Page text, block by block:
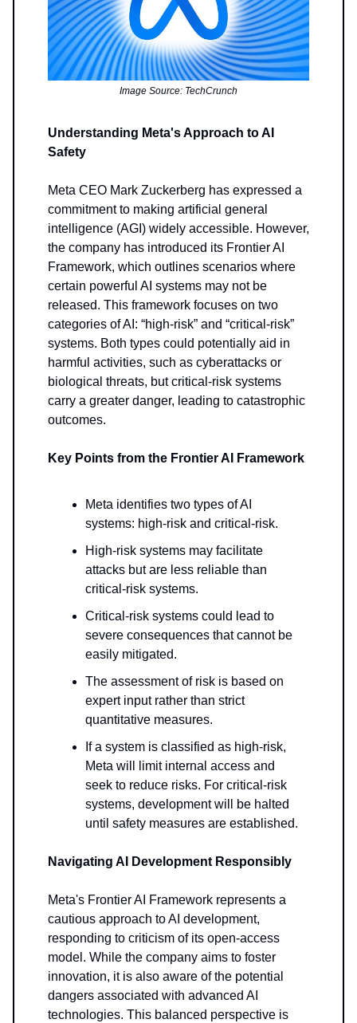
Image Source: TechCrunch
Understanding Meta's Approach to AI
Safety
Meta CEO Mark Zuckerberg has expressed a
commitment to making artificial general
intelligence (AGI) widely accessible. However,
the company has introduced its Frontier AI
Framework, which outlines scenarios where
certain powerful AI systems may not be
released. This framework focuses on two
categories of AI: “high-risk” and “critical-risk”
systems. Both types could potentially aid in
harmful activities, such as cyberattacks or
biological threats, but critical-risk systems
carry a greater danger, leading to catastrophic
outcomes.
Key Points from the Frontier AI Framework
Meta identifies two types of AI
systems: high-risk and critical-risk.
High-risk systems may facilitate
attacks but are less reliable than
critical-risk systems.
Critical-risk systems could lead to
severe consequences that cannot be
easily mitigated.
The assessment of risk is based on
expert input rather than strict
quantitative measures.
If a system is classified as high-risk,
Meta will limit internal access and
seek to reduce risks. For critical-risk
systems, development will be halted
until safety measures are established.
Navigating AI Development Responsibly
Meta's Frontier AI Framework represents a
cautious approach to AI development,
responding to criticism of its open-access
model. While the company aims to foster
innovation, it is also aware of the potential
dangers associated with advanced AI
technologies. This balanced perspective is